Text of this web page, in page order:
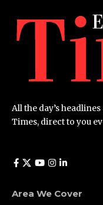
All the day’s
Times, direct to you
Area We Cover